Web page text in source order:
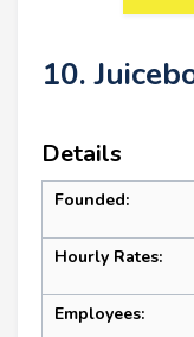
10.
Details
Founded:
Hourly Rates:
Employees: